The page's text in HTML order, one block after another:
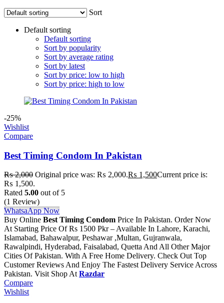
Sort
Default sorting
Default sorting
Sort by popularity
Sort by average rating
Sort by latest
Sort by price: low to high
Sort by price: high to low
-25%
Wishlist
Compare
Best Timing Condom In Pakistan
₨2,000 Original price was: ₨ 2,000.₨ 1,500Current price is:
₨ 1,500.
Rated 5.00 out of 5
(1 Review)
WhatsaApp Now
Buy Online Best Timing Condom Price In Pakistan. Order Now
At Starting Price Of Rs 1500 Pkr – Available In Lahore, Karachi,
Islamabad, Bahawalpur, Peshawar ,Multan, Gujranwala,
Rawalpindi, Hyderabad, Faisalabad, Quetta And All Other Major
Cities Of Pakistan. With A Free Home Delivery. Check Out Top
Customer Reviews And Enjoy The Fastest Delivery Service Across
Pakistan. Visit Shop At Razdar
Compare
Wishlist